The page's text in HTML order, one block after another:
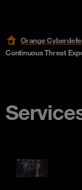
Orange
Continuous Threat